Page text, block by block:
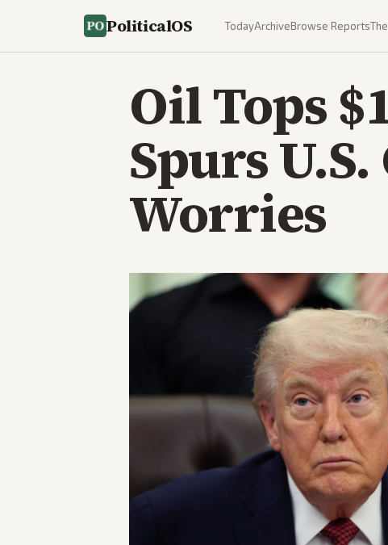
PoliticalOS TodayArchiveBrowse Reports
Oil Tops
Spurs
Worries